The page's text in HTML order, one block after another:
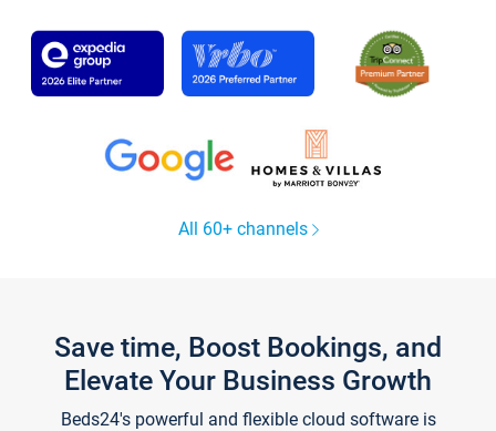
All 60+ channels
Save time, Boost Bookings, and
Elevate Your Business Growth
Beds24's powerful and flexible cloud software is